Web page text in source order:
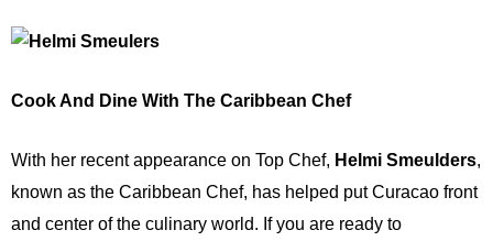
Cook And Dine With The Caribbean Chef
With her recent appearance on Top Chef, Helmi Smeulders,
known as the Caribbean Chef, has helped put Curacao front
and center of the culinary world. If you are ready to